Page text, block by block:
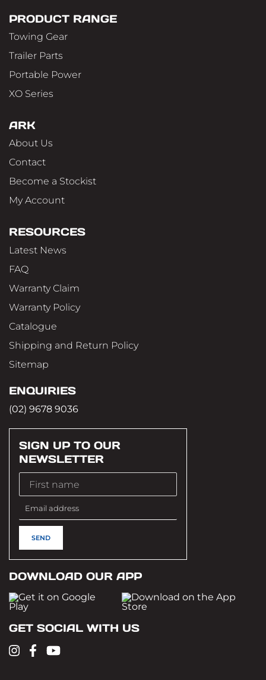
PRODUCT RANGE
Towing Gear
Trailer Parts
Portable Power
XO Series
ARK
About Us
Contact
Become a Stockist
My Account
RESOURCES
Latest News
FAQ
Warranty Claim
Warranty Policy
Catalogue
Shipping and Return Policy
Sitemap
ENQUIRIES
(02) 9678 9036
SIGN UP TO OUR
NEWSLETTER
DOWNLOAD OUR APP
GET SOCIAL WITH US